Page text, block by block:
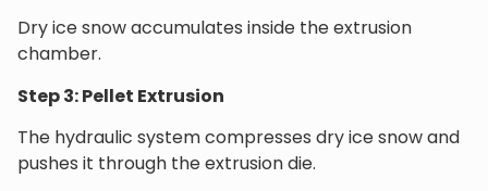
Dry ice snow accumulates inside the extrusion
chamber.
Step 3: Pellet Extrusion
The hydraulic system compresses dry ice snow and
pushes it through the extrusion die.